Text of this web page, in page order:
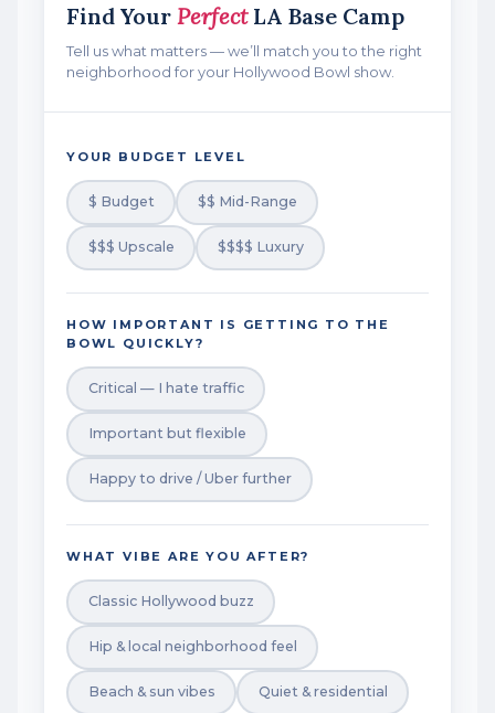
Find Your PerfectLA Base Camp
Tell us what matters — we’ll match you to the right
neighborhood for your Hollywood Bowl show.
YOUR BUDGET LEVEL
$ Budget $$ Mid-Range
$$$ Upscale $$$$ Luxury
HOW IMPORTANT IS GETTING TO THE
BOWL QUICKLY?
Critical — I hate traffic
Important but flexible
Happy to drive / Uber further
WHAT VIBE ARE YOU AFTER?
Classic Hollywood buzz
Hip & local neighborhood feel
Beach & sun vibes Quiet & residential